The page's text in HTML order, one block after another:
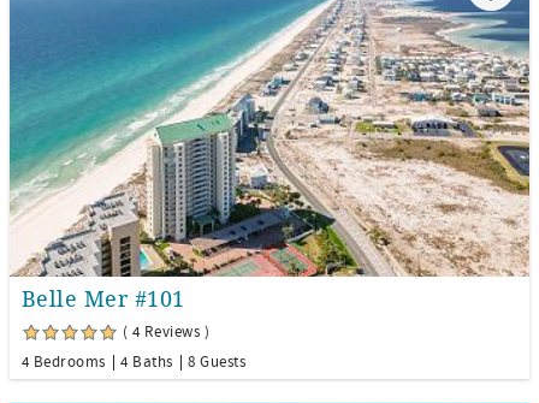
Belle Mer #101
( 4 Reviews )
4 Bedrooms
4 Baths 8 Guests